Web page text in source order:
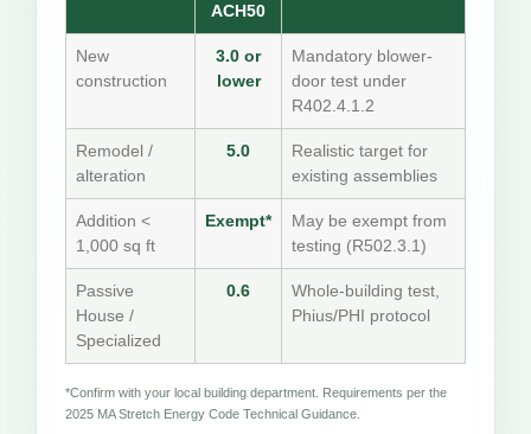
ACH50
New
construction
3.0 or
lower
Mandatory blower-
door test under
R402.4.1.2
Remodel /
alteration
5.0
Realistic target for
existing assemblies
Addition <
1,000 sq ft
Exempt*
May be exempt from
testing (R502.3.1)
Passive
House /
Specialized
0.6
Whole-building test,
Phius/PHI protocol
*Confirm with your local building department. Requirements per the
2025 MA Stretch Energy Code Technical Guidance.